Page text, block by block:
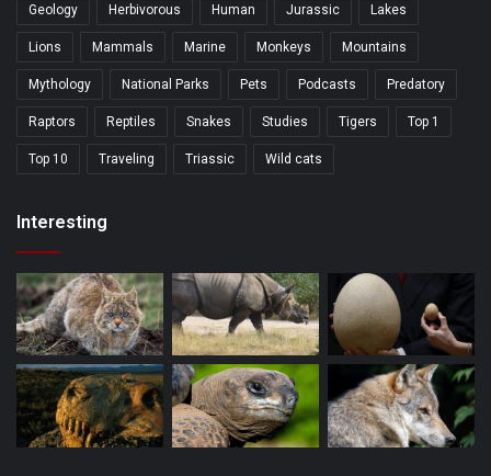
Geology Herbivorous Human Jurassic Lakes
Lions Mammals Marine Monkeys Mountains
Mythology National Parks Pets Podcasts Predatory
Raptors Reptiles Snakes Studies Tigers Top 1
Top 10 Traveling Triassic Wild cats
Interesting